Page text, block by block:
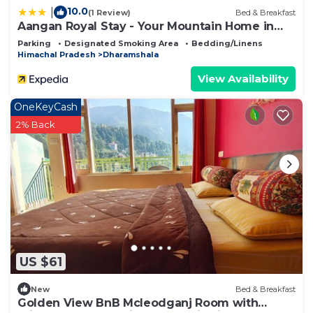
10.0(1 Review) Bed & Breakfast
Aangan Royal Stay - Your Mountain Home in
Dharamshala
Parking Designated Smoking Area
Bedding/Linens
Himachal Pradesh
Dharamshala
View Availability
US $61
OneKeyCash
2% Back
New Bed & Breakfast
Golden View BnB Mcleodganj Room with